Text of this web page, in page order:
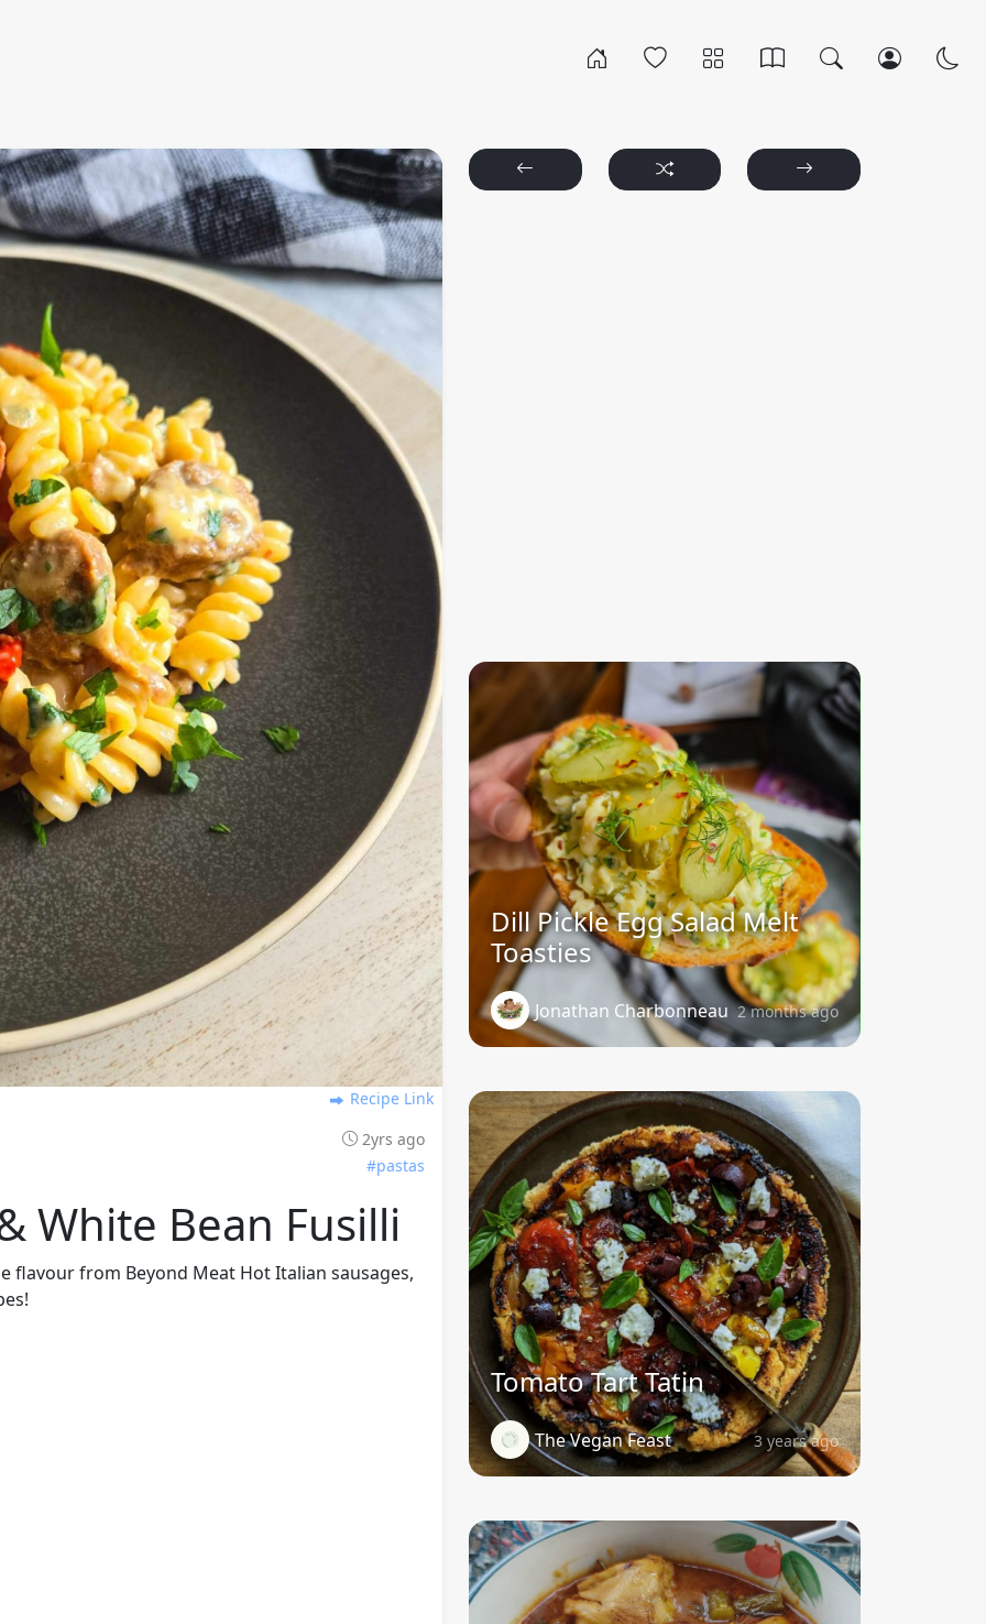
Recipe Link
2yrs ago
#pastas
White Bean Fusilli
flavour from Beyond Meat Hot Italian sausages,
Dill Pickle Egg Salad Melt
Toasties
Jonathan Charbonneau 2 months ago
Tomato Tart Tatin
The Vegan Feast 3 years ago